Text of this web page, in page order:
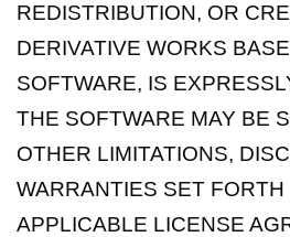
REDISTRIBUTION, OR
DERIVATIVE WORKS
SOFTWARE, IS
THE SOFTWARE MAY BE
OTHER LIMITATIONS,
WARRANTIES SET FORTH
APPLICABLE LICENSE